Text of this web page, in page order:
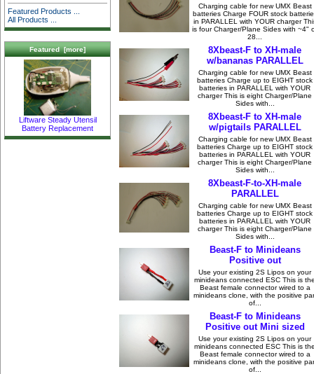
Featured Products ...
All Products ...
Featured [more]
Liftware Steady Utensil
Battery Replacement
Charging cable for new UMX Beast
batteries Charge FOUR stock
in PARALLEL with YOUR charger
is four Charger/Plane Sides with ~4"
28...
8Xbeast-F to XH-male
w/bananas PARALLEL
Charging cable for new UMX Beast
batteries Charge up to EIGHT stock
batteries in PARALLEL with YOUR
charger This is eight Charger/Plane
Sides with...
8Xbeast-F to XH-male
w/pigtails PARALLEL
Charging cable for new UMX Beast
batteries Charge up to EIGHT stock
batteries in PARALLEL with YOUR
charger This is eight Charger/Plane
Sides with...
8Xbeast-F-to-XH-male
PARALLEL
Charging cable for new UMX Beast
batteries Charge up to EIGHT stock
batteries in PARALLEL with YOUR
charger This is eight Charger/Plane
Sides with...
Beast-F to Minideans
Positive out
Use your existing 2S Lipos on your
minideans connected ESC This is
Beast female connector wired to a
minideans clone, with the positive
of...
Beast-F to Minideans
Positive out Mini sized
Use your existing 2S Lipos on your
minideans connected ESC This is
Beast female connector wired to a
minideans clone, with the positive
of...